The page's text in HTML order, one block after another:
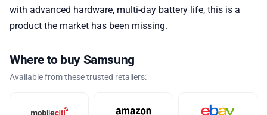
with advanced hardware, multi-day battery life, this is a
product the market has been missing.
Where to buy Samsung
Available from these trusted retailers: